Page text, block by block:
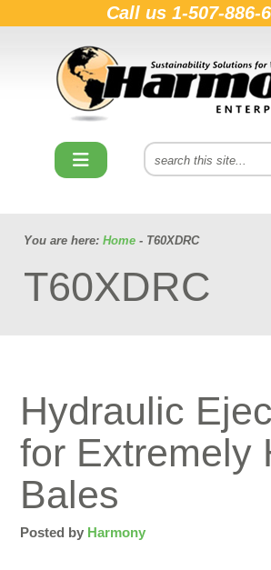
Call us 1-507-886-
You are here: Home - T60XDRC
T60XDRC
Hydraulic
for Extremely
Bales
Posted by Harmony